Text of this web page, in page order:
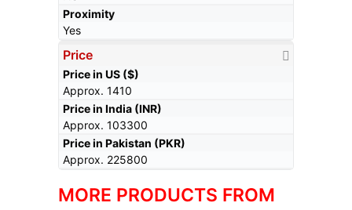
Proximity
Yes
Price
Price in US ($)
Approx. 1410
Price in India (INR)
Approx. 103300
Price in Pakistan (PKR)
Approx. 225800
MORE PRODUCTS FROM